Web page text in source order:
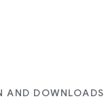
AND DOWNLOADS